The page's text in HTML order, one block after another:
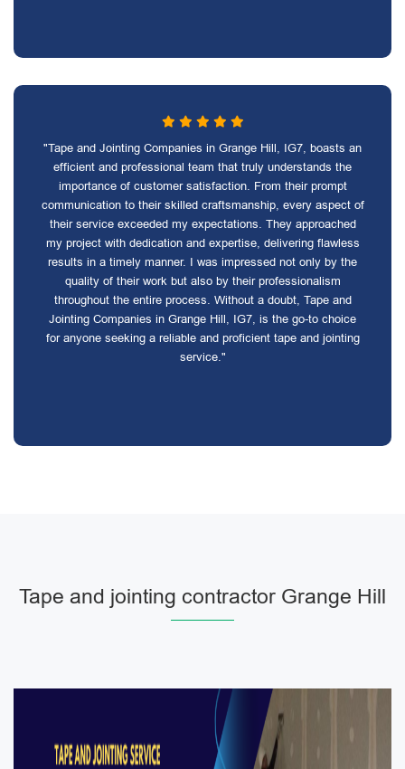
"Tape and Jointing Companies in Grange Hill, IG7, boasts an
efficient and professional team that truly understands the
importance of customer satisfaction. From their prompt
communication to their skilled craftsmanship, every aspect of
their service exceeded my expectations. They approached
my project with dedication and expertise, delivering flawless
results in a timely manner. I was impressed not only by the
quality of their work but also by their professionalism
throughout the entire process. Without a doubt, Tape and
Jointing Companies in Grange Hill, IG7, is the go-to choice
for anyone seeking a reliable and proficient tape and jointing
service."
Tape and jointing contractor Grange Hill